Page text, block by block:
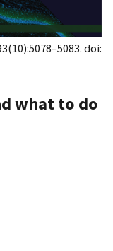
doi:
what to do